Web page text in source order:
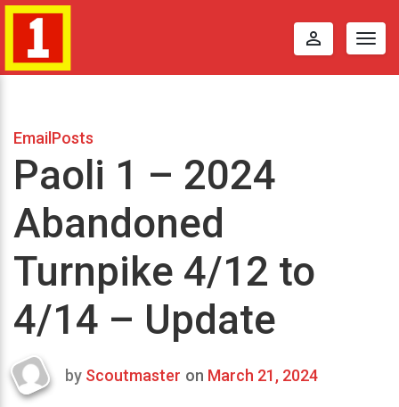
perm_identity
EmailPosts
Paoli 1 – 2024
Abandoned
Turnpike 4/12 to
4/14 – Update
Last
by Scoutmaster on March 21, 2024